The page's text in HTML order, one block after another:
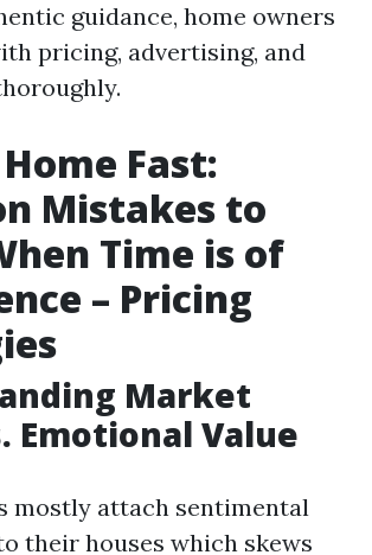
guidance, home owners
pricing, advertising, and
Fast:
Mistakes to
Time is of
– Pricing
Market
Emotional Value
mostly attach sentimental
their houses which skews